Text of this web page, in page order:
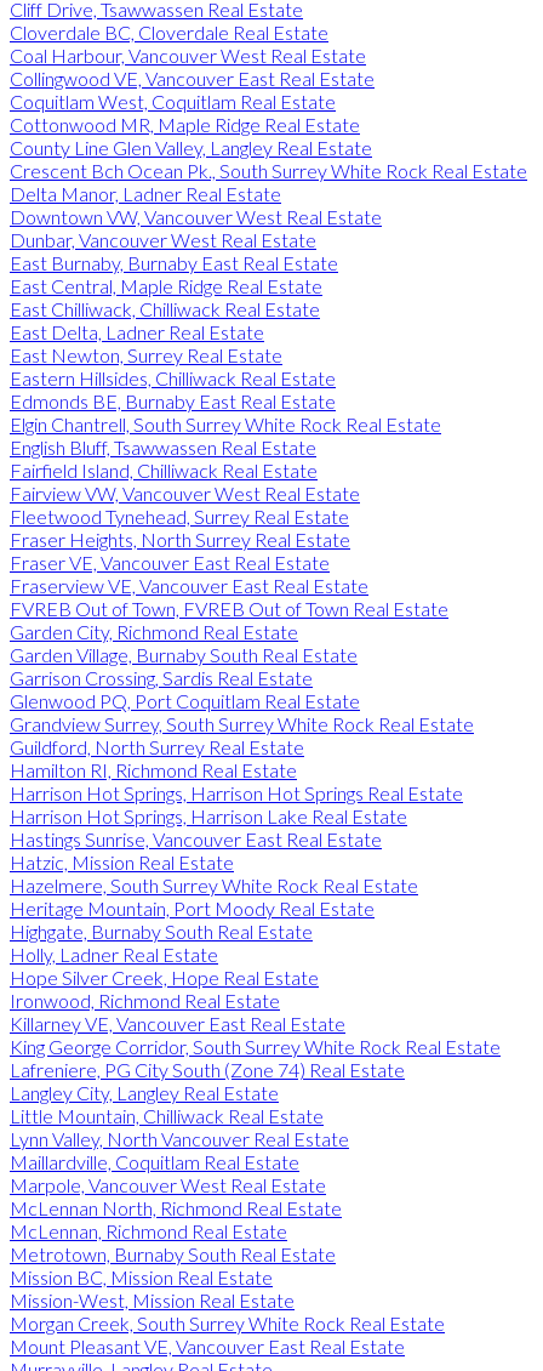
Cliff Drive, Tsawwassen Real Estate
Cloverdale BC, Cloverdale Real Estate
Coal Harbour, Vancouver West Real Estate
Collingwood VE, Vancouver East Real Estate
Coquitlam West, Coquitlam Real Estate
Cottonwood MR, Maple Ridge Real Estate
County Line Glen Valley, Langley Real Estate
Crescent Bch Ocean Pk., South Surrey White Rock Real Estate
Delta Manor, Ladner Real Estate
Downtown VW, Vancouver West Real Estate
Dunbar, Vancouver West Real Estate
East Burnaby, Burnaby East Real Estate
East Central, Maple Ridge Real Estate
East Chilliwack, Chilliwack Real Estate
East Delta, Ladner Real Estate
East Newton, Surrey Real Estate
Eastern Hillsides, Chilliwack Real Estate
Edmonds BE, Burnaby East Real Estate
Elgin Chantrell, South Surrey White Rock Real Estate
English Bluff, Tsawwassen Real Estate
Fairfield Island, Chilliwack Real Estate
Fairview VW, Vancouver West Real Estate
Fleetwood Tynehead, Surrey Real Estate
Fraser Heights, North Surrey Real Estate
Fraser VE, Vancouver East Real Estate
Fraserview VE, Vancouver East Real Estate
FVREB Out of Town, FVREB Out of Town Real Estate
Garden City, Richmond Real Estate
Garden Village, Burnaby South Real Estate
Garrison Crossing, Sardis Real Estate
Glenwood PQ, Port Coquitlam Real Estate
Grandview Surrey, South Surrey White Rock Real Estate
Guildford, North Surrey Real Estate
Hamilton RI, Richmond Real Estate
Harrison Hot Springs, Harrison Hot Springs Real Estate
Harrison Hot Springs, Harrison Lake Real Estate
Hastings Sunrise, Vancouver East Real Estate
Hatzic, Mission Real Estate
Hazelmere, South Surrey White Rock Real Estate
Heritage Mountain, Port Moody Real Estate
Highgate, Burnaby South Real Estate
Holly, Ladner Real Estate
Hope Silver Creek, Hope Real Estate
Ironwood, Richmond Real Estate
Killarney VE, Vancouver East Real Estate
King George Corridor, South Surrey White Rock Real Estate
Lafreniere, PG City South (Zone 74) Real Estate
Langley City, Langley Real Estate
Little Mountain, Chilliwack Real Estate
Lynn Valley, North Vancouver Real Estate
Maillardville, Coquitlam Real Estate
Marpole, Vancouver West Real Estate
McLennan North, Richmond Real Estate
McLennan, Richmond Real Estate
Metrotown, Burnaby South Real Estate
Mission BC, Mission Real Estate
Mission-West, Mission Real Estate
Morgan Creek, South Surrey White Rock Real Estate
Mount Pleasant VE, Vancouver East Real Estate